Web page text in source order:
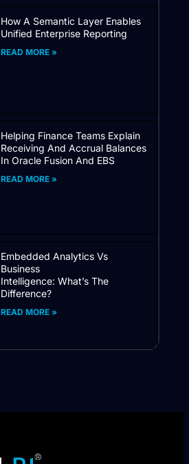
How A Semantic Layer Enables
Unified Enterprise Reporting
READ MORE »
Helping Finance Teams Explain
Receiving And Accrual Balances
In Oracle Fusion And EBS
READ MORE »
Embedded Analytics Vs
Business
Intelligence: What’s The
Difference?
READ MORE »